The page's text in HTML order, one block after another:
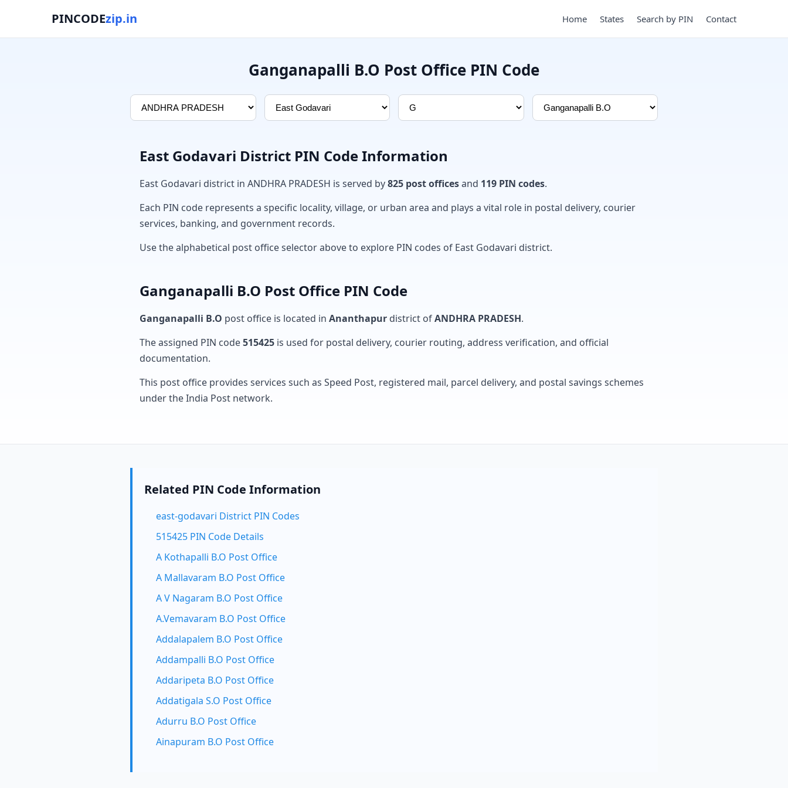
PINCODEzip.in Home States Search by PIN Contact
Ganganapalli B.O Post Office PIN Code
East Godavari District PIN Code Information
East Godavari district in ANDHRA PRADESH is served by825 post officesand 119 PIN codes.
Each PIN code represents a specific locality, village, or urban area and plays a vital role in postal delivery, courier
services, banking, and government records.
Use the alphabetical post office selector above to explore PIN codes of East Godavari district.
Ganganapalli B.O Post Office PIN Code
Ganganapalli B.O post office is located in Ananthapur district ofANDHRA PRADESH.
The assigned PIN code515425 is used for postal delivery, courier routing, address verification, and official
documentation.
This post office provides services such as Speed Post, registered mail, parcel delivery, and postal savings schemes
under the India Post network.
Related PIN Code Information
east-godavari District PIN Codes
515425 PIN Code Details
A Kothapalli B.O Post Office
A Mallavaram B.O Post Office
A V Nagaram B.O Post Office
A.Vemavaram B.O Post Office
Addalapalem B.O Post Office
Addampalli B.O Post Office
Addaripeta B.O Post Office
Addatigala S.O Post Office
Adurru B.O Post Office
Ainapuram B.O Post Office